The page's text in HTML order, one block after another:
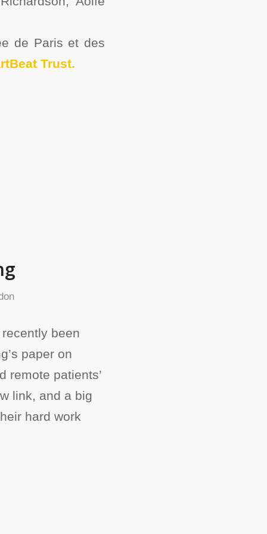
de Paris et des
Trust.
been
paper on
remote patients’
link, and a big
hard work